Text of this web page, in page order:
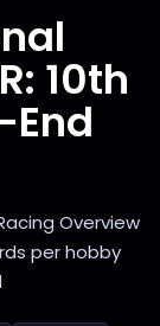
10th
Overview
per hobby